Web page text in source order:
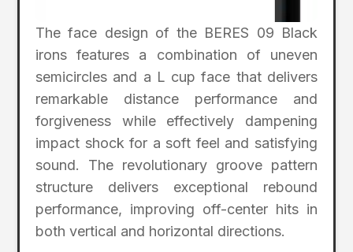
The face design of the BERES 09 Black
irons features a combination of uneven
semicircles and a L cup face that delivers
remarkable distance performance and
forgiveness while effectively dampening
impact shock for a soft feel and satisfying
sound. The revolutionary groove pattern
structure delivers exceptional rebound
performance, improving off-center hits in
both vertical and horizontal directions.